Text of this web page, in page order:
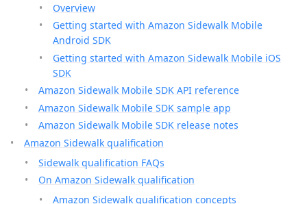
Overview
Getting started with Amazon Sidewalk Mobile
Android SDK
Getting started with Amazon Sidewalk Mobile iOS
SDK
Amazon Sidewalk Mobile SDK API reference
Amazon Sidewalk Mobile SDK sample app
Amazon Sidewalk Mobile SDK release notes
Amazon Sidewalk qualification
Sidewalk qualification FAQs
On Amazon Sidewalk qualification
Amazon Sidewalk qualification concepts